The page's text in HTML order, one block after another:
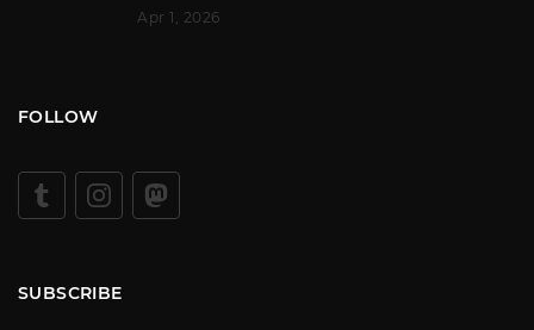
Apr 1, 2026
FOLLOW
SUBSCRIBE